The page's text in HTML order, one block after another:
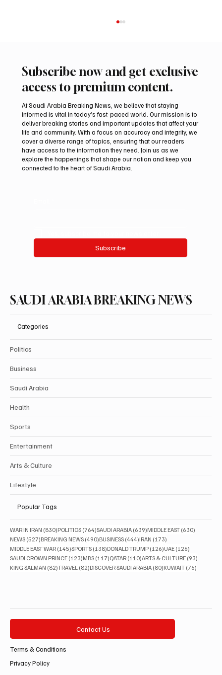
Saudi Crown Prince Mohammed bin Salman
bin Abdulaziz Al Saud and Pakistan Prime
Minister Muhammad Shehbaz Sharif
Review Bilateral Relations
Subscribe now and get exclusive
access to premium content.
At Saudi Arabia Breaking News, we believe that staying
informed is vital in today’s fast-paced world. Our mission is to
deliver breaking stories and important updates that affect your
life and community. With a focus on accuracy and integrity, we
cover a diverse range of topics, ensuring that our readers
have access to the information they need. Join us as we
explore the happenings that shape our nation and keep you
connected to the heart of Saudi Arabia.
Subscribe
SAUDI ARABIA BREAKING NEWS
Categories
Politics
Business
Saudi Arabia
Health
Sports
Entertainment
Arts & Culture
Lifestyle
Popular Tags
WAR IN IRAN (830)830 posts
POLITICS (764)764 posts
SAUDI ARABIA (639)639 posts
MIDDLE EAST (630)
NEWS (527)527 posts
BREAKING NEWS (490)490 posts
BUSINESS (444)444 posts
IRAN (173)
MIDDLE EAST WAR (145)145 posts
SPORTS (138)138 posts
DONALD TRUMP (126)126 posts
UAE (126)
SAUDI CROWN PRINCE (123)123 posts
MBS (117)117 posts
QATAR (110)110 posts
ARTS & CULTURE (93)
KING SALMAN (82)82 posts
TRAVEL (82)82 posts
DISCOVER SAUDI ARABIA (80)80 posts
KUWAIT (76)
Contact Us
Terms & Conditions
Privacy Policy